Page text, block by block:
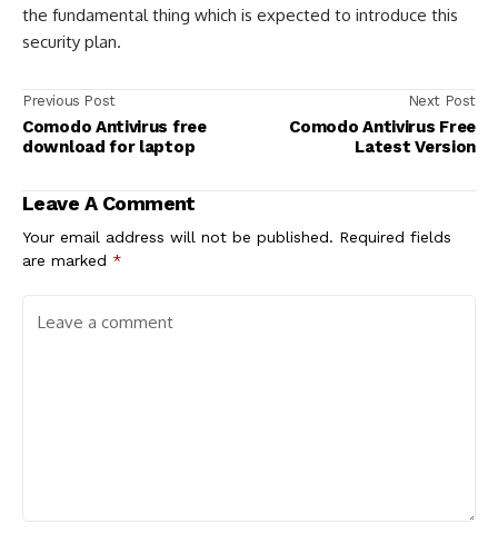
the fundamental thing which is expected to introduce this
security plan.
Previous Post
Comodo Antivirus free
download for laptop
Next Post
Comodo Antivirus Free
Latest Version
Leave A Comment
Your email address will not be published. Required fields
are marked *